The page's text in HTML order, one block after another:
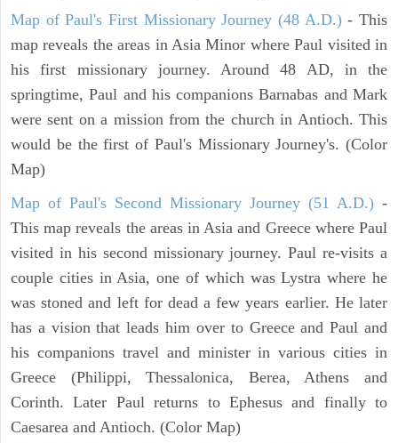
Map of Paul's First Missionary Journey (48 A.D.)- This
map reveals the areas in Asia Minor where Paul visited in
his first missionary journey. Around 48 AD, in the
springtime, Paul and his companions Barnabas and Mark
were sent on a mission from the church in Antioch. This
would be the first of Paul's Missionary Journey's. (Color
Map)
Map of Paul's Second Missionary Journey (51 A.D.) -
This map reveals the areas in Asia and Greece where Paul
visited in his second missionary journey. Paul re-visits a
couple cities in Asia, one of which was Lystra where he
was stoned and left for dead a few years earlier. He later
has a vision that leads him over to Greece and Paul and
his companions travel and minister in various cities in
Greece (Philippi, Thessalonica, Berea, Athens and
Corinth. Later Paul returns to Ephesus and finally to
Caesarea and Antioch. (Color Map)